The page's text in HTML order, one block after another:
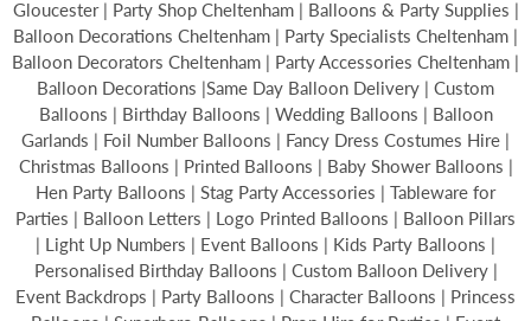
Gloucester | Party Shop Cheltenham | Balloons & Party Supplies |
Balloon Decorations Cheltenham | Party Specialists Cheltenham |
Balloon Decorators Cheltenham | Party Accessories Cheltenham |
Balloon Decorations |Same Day Balloon Delivery | Custom
Balloons | Birthday Balloons | Wedding Balloons | Balloon
Garlands | Foil Number Balloons | Fancy Dress Costumes Hire |
Christmas Balloons | Printed Balloons | Baby Shower Balloons |
Hen Party Balloons | Stag Party Accessories | Tableware for
Parties | Balloon Letters | Logo Printed Balloons | Balloon Pillars
| Light Up Numbers | Event Balloons | Kids Party Balloons |
Personalised Birthday Balloons | Custom Balloon Delivery |
Event Backdrops | Party Balloons | Character Balloons | Princess